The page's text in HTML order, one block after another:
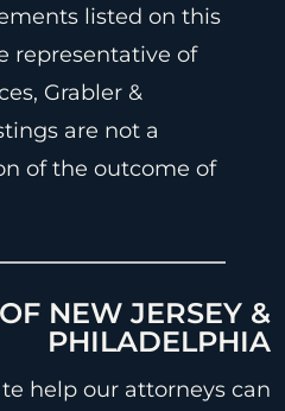
listed on this
representative of
Grabler &
are not a
of the outcome of
NEW JERSEY &
PHILADELPHIA
help our attorneys can